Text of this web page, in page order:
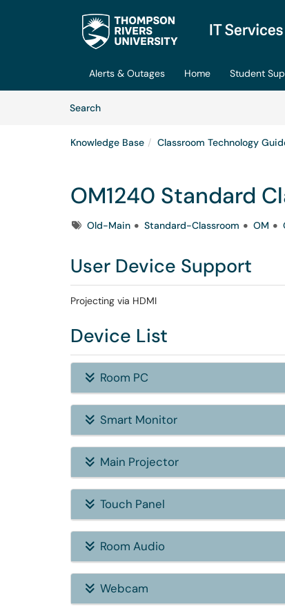
Skip to main content
Alerts & Outages Home Student
SearchArticles
Knowledge Base Classroom Technology
OM1240 Standard
TagsOld-Main Standard-Classroom OM
User Device Support
Projecting via HDMI
Device List
Room PC
Smart Monitor
Main Projector
Touch Panel
Room Audio
Webcam